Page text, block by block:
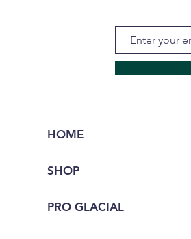
HOME
SHOP
PRO GLACIAL